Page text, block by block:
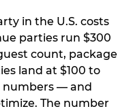
in the U.S. costs
parties run $300
count, package
land at $100 to
numbers — and
The number